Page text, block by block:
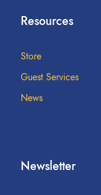
Resources
Store
Guest Services
News
Newsletter